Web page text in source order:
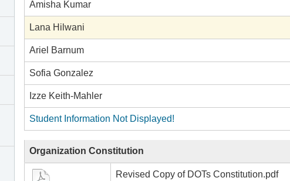
Amisha Kumar
Lana Hilwani
Ariel Barnum
Sofia Gonzalez
Izze Keith-Mahler
Student Information Not Displayed!
Organization Constitution
Revised Copy of DOTs Constitution.pdf